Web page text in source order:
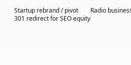
Startup rebrand / pivot
Radio
301 redirect for SEO equity